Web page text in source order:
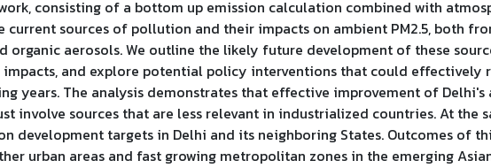
consisting of a bottom up emission calculation combined with
sources of pollution and their impacts on ambient PM2.5, both
organic aerosols. We outline the likely future development of these
and explore potential policy interventions that could
years. The analysis demonstrates that effective improvement of
involve sources that are less relevant in industrialized countries. At
development targets in Delhi and its neighboring States. Outcomes of
urban areas and fast growing metropolitan zones in the emerging